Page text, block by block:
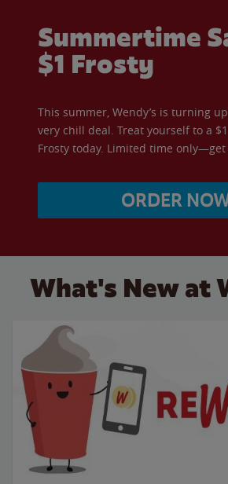
Summertime
$1 Frosty
This summer, Wendy’s is turning
very chill deal. Treat yourself to a
Frosty today. Limited time only—get
ORDER
What's New at